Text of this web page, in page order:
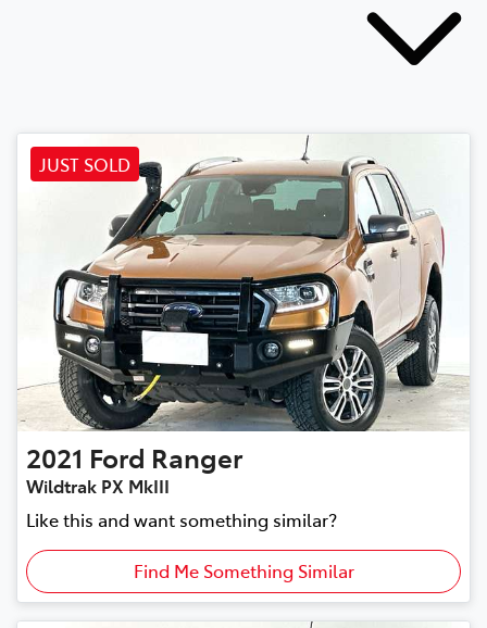
JUST SOLD
2021 Ford Ranger
Wildtrak PX MkIII
Like this and want something similar?
Find Me Something Similar